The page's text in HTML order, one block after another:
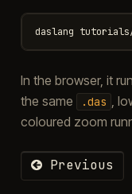
In the browser, it
the same
.das
,
coloured zoom
Previous